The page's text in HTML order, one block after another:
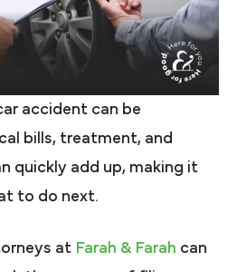
accident can be
bills, treatment, and
quickly add up, making it
to do next.
at Farah & Farah can